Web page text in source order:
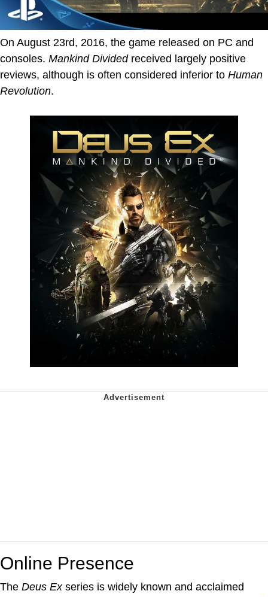
On August 23rd, 2016, the game released on PC and
consoles. Mankind Dividedreceived largely positive
reviews, although is often considered inferior to Human
Revolution.
Online Presence
The Deus Exseries is widely known and acclaimed